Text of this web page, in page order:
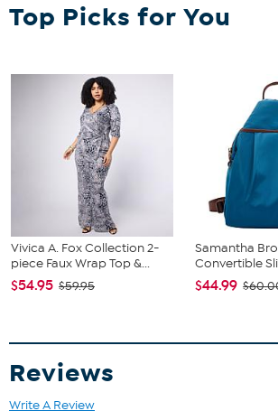
Top Picks for You
Vivica A. Fox Collection 2-
piece Faux Wrap Top &...
$54.95 $59.95
Samantha
Convertible
$44.99
Reviews
Write A Review